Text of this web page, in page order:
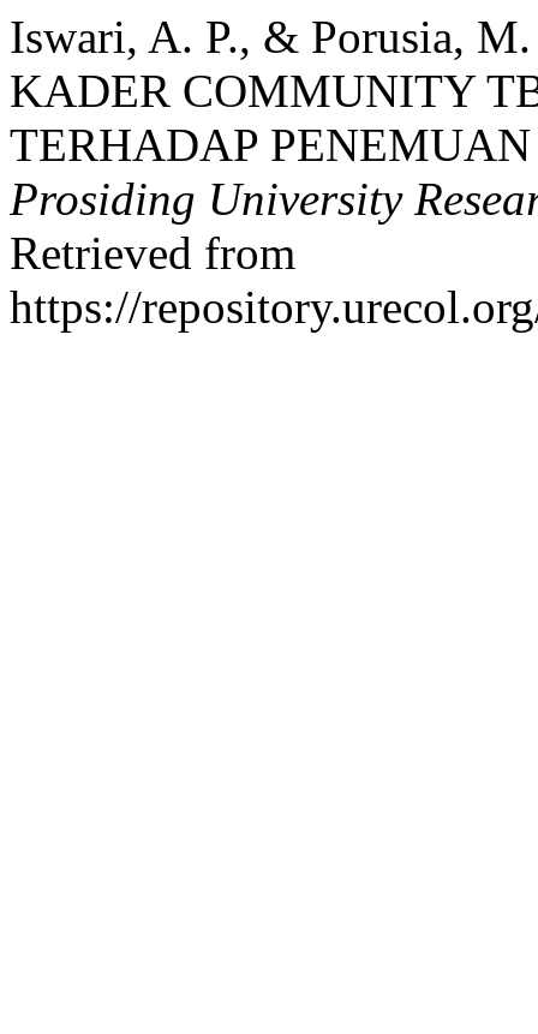
Iswari, A. P., & Porusia,
KADER COMMUNITY
TERHADAP
Prosiding University
Retrieved from
https://